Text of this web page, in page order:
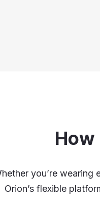
you’re wearing
Orion’s flexible